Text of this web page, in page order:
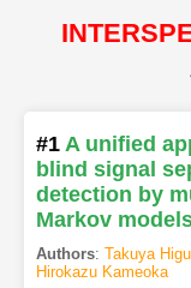
#1 A unified
blind signal
detection by
Markov
Authors: Takuya
Hirokazu Kameoka